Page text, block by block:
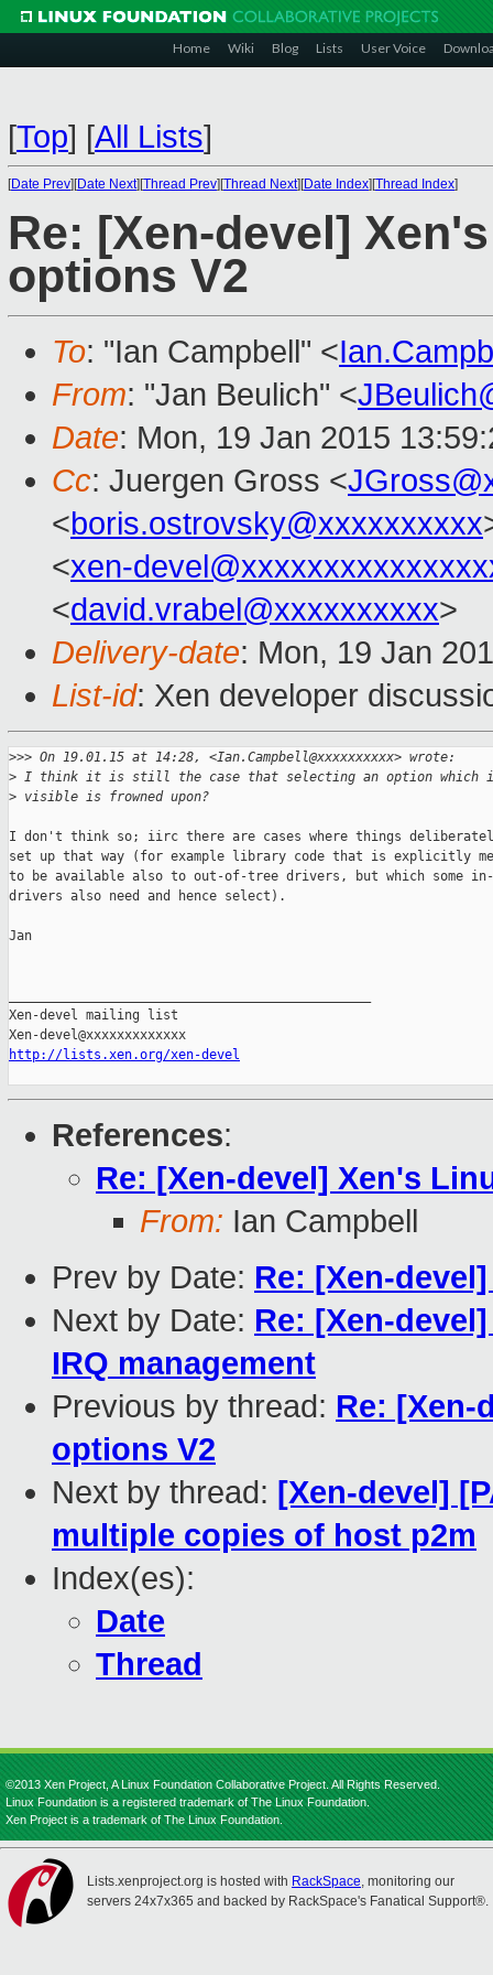
Home Wiki Blog Lists User Voice
[Top] [All Lists]
[Date Prev][Date Next][Thread Prev][Thread Next][Date Index][Thread Index]
Re: [Xen-devel]
options V2
To: "Ian Campbell" <
From: "Jan Beulich" <
Date: Mon, 19 Jan 2015
Cc: Juergen Gross <
<boris.ostrovsky@xxxxxxxxxx
<xen-
<david.vrabel@xxxxxxxxxx>
Delivery-date: Mon, 19 Jan
List-id: Xen developer
>>> On 19.01.15 at 14:28, <Ian.Campbell@xxxxxxxxxx> wrote:
> I think it is still the case that selecting an option which
> visible is frowned upon?
I don't think so; iirc there are cases where things
set up that way (for example library code that is explicitly
to be available also to out-of-tree drivers, but which some
drivers also need and hence select).
Jan
Xen-devel mailing list
http://lists.xen.org/xen-devel
References:
Re: [Xen-devel] Xen's
From: Ian Campbell
Prev by Date: Re: [Xen-
Next by Date: Re: [Xen-
IRQ management
Previous by thread: Re: [Xen-
options V2
Next by thread: [Xen-devel]
multiple copies of host p2m
Index(es):
Date
Thread
©2013 Xen Project, A Linux Foundation Collaborative Project. All Rights Reserved.
Linux Foundation is a registered trademark of The Linux Foundation.
Xen Project is a trademark of The Linux Foundation.
Lists.xenproject.org is hosted with RackSpace, monitoring our
servers 24x7x365 and backed by RackSpace's Fanatical Support®.